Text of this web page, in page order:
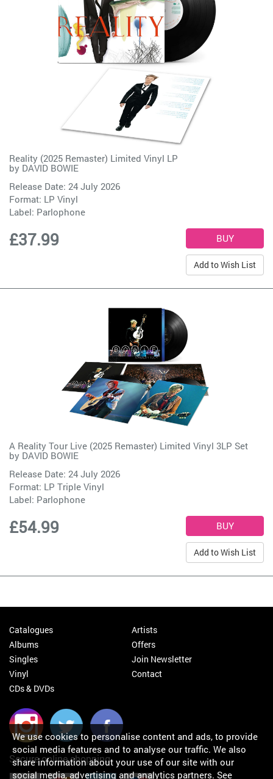
Reality (2025 Remaster) Limited Vinyl LP
by DAVID BOWIE
Release Date: 24 July 2026
Format: LP Vinyl
Label: Parlophone
£37.99
Add to Wish List
A Reality Tour Live (2025 Remaster) Limited Vinyl 3LP Set
by DAVID BOWIE
Release Date: 24 July 2026
Format: LP Triple Vinyl
Label: Parlophone
£54.99
Add to Wish List
Catalogues
Albums
Singles
Vinyl
CDs & DVDs
Artists
Offers
Join Newsletter
Contact
Secure online shopping
We use cookies to personalise content and ads, to provide
social media features and to analyse our traffic. We also
share information about your use of our site with our
social media, advertising and analytics partners. See